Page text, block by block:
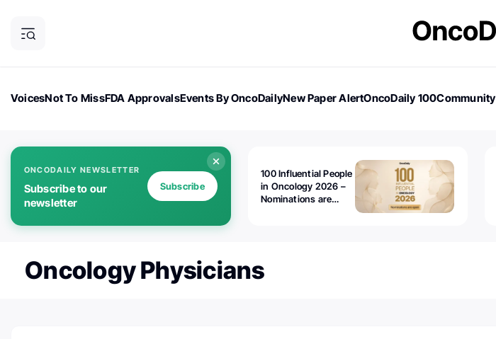
VoicesNot To MissFDA ApprovalsEvents By OncoDailyNew Paper AlertOncoDaily 100Community
ONCODAILY NEWSLETTER
Subscribe to our
newsletter
Subscribe
100 Influential People
in Oncology 2026 –
Nominations are
Oncology Physicians